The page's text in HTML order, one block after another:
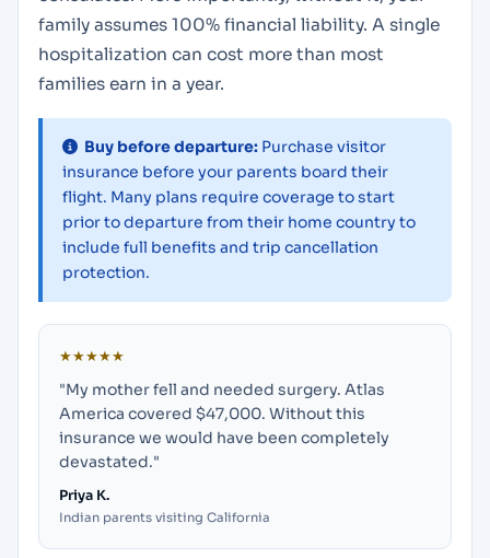
family assumes 100% financial liability. A single
hospitalization can cost more than most
families earn in a year.
Buy before departure: Purchase visitor
insurance before your parents board their
flight. Many plans require coverage to start
prior to departure from their home country to
include full benefits and trip cancellation
protection.
★★★★★
"My mother fell and needed surgery. Atlas
America covered $47,000. Without this
insurance we would have been completely
devastated."
Priya K.
Indian parents visiting California